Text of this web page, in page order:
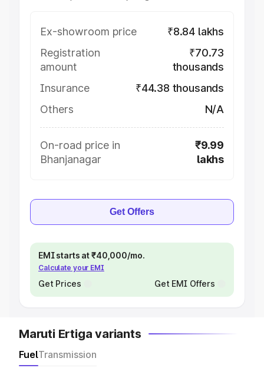
Ex-showroom price
₹8.84 lakhs
Registration
amount
₹70.73
thousands
Insurance
₹44.38 thousands
Others
N/A
On-road price in
Bhanjanagar
₹9.99
lakhs
Get Offers
EMI starts at ₹40,000/mo.
Calculate your EMI
Get Prices Get EMI Offers
Maruti Ertiga variants
FuelTransmission